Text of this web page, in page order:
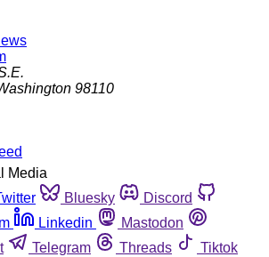
98110
Media
Bluesky
Discord
Linkedin
Mastodon
Telegram Threads
Tiktok